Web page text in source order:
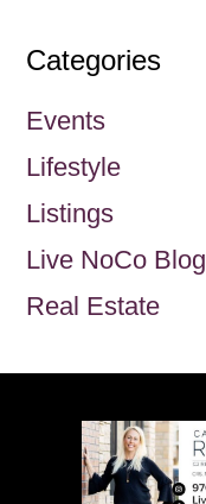
Categories
Events
Lifestyle
Listings
Live NoCo Blog
Real Estate